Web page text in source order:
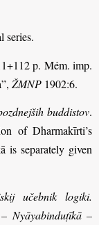
series.
p. Mém. imp.
ŽMNP 1902:6.
buddistov.
of Dharmakīrti’s
is separately given
učebnik logiki.
Nyāyabinduṭīkā –